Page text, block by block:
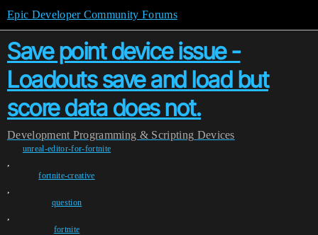
Epic Developer Community Forums
Save point device issue -
Loadouts save and load but
score data does not.
Development Programming & Scripting Devices
unreal-editor-for-fortnite
,
fortnite-creative
,
question
,
fortnite